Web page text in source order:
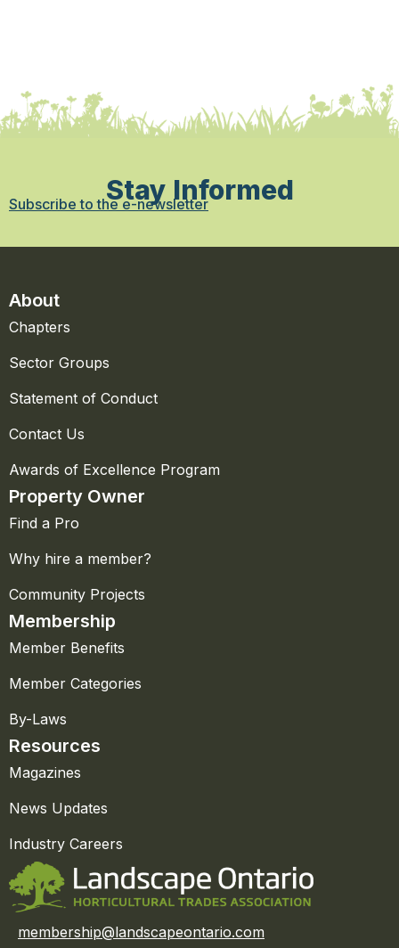
Stay Informed
Subscribe to the e-newsletter
About
Chapters
Sector Groups
Statement of Conduct
Contact Us
Awards of Excellence Program
Property Owner
Find a Pro
Why hire a member?
Community Projects
Membership
Member Benefits
Member Categories
By-Laws
Resources
Magazines
News Updates
Industry Careers
membership@landscapeontario.com